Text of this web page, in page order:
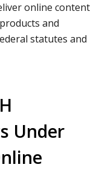
online content
and
statutes and
Under